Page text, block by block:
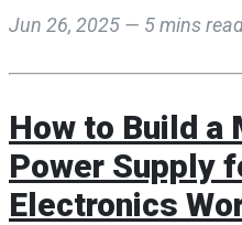
Jun 26, 2025 — 5 mins
How to Build
Power Supply
Electronics